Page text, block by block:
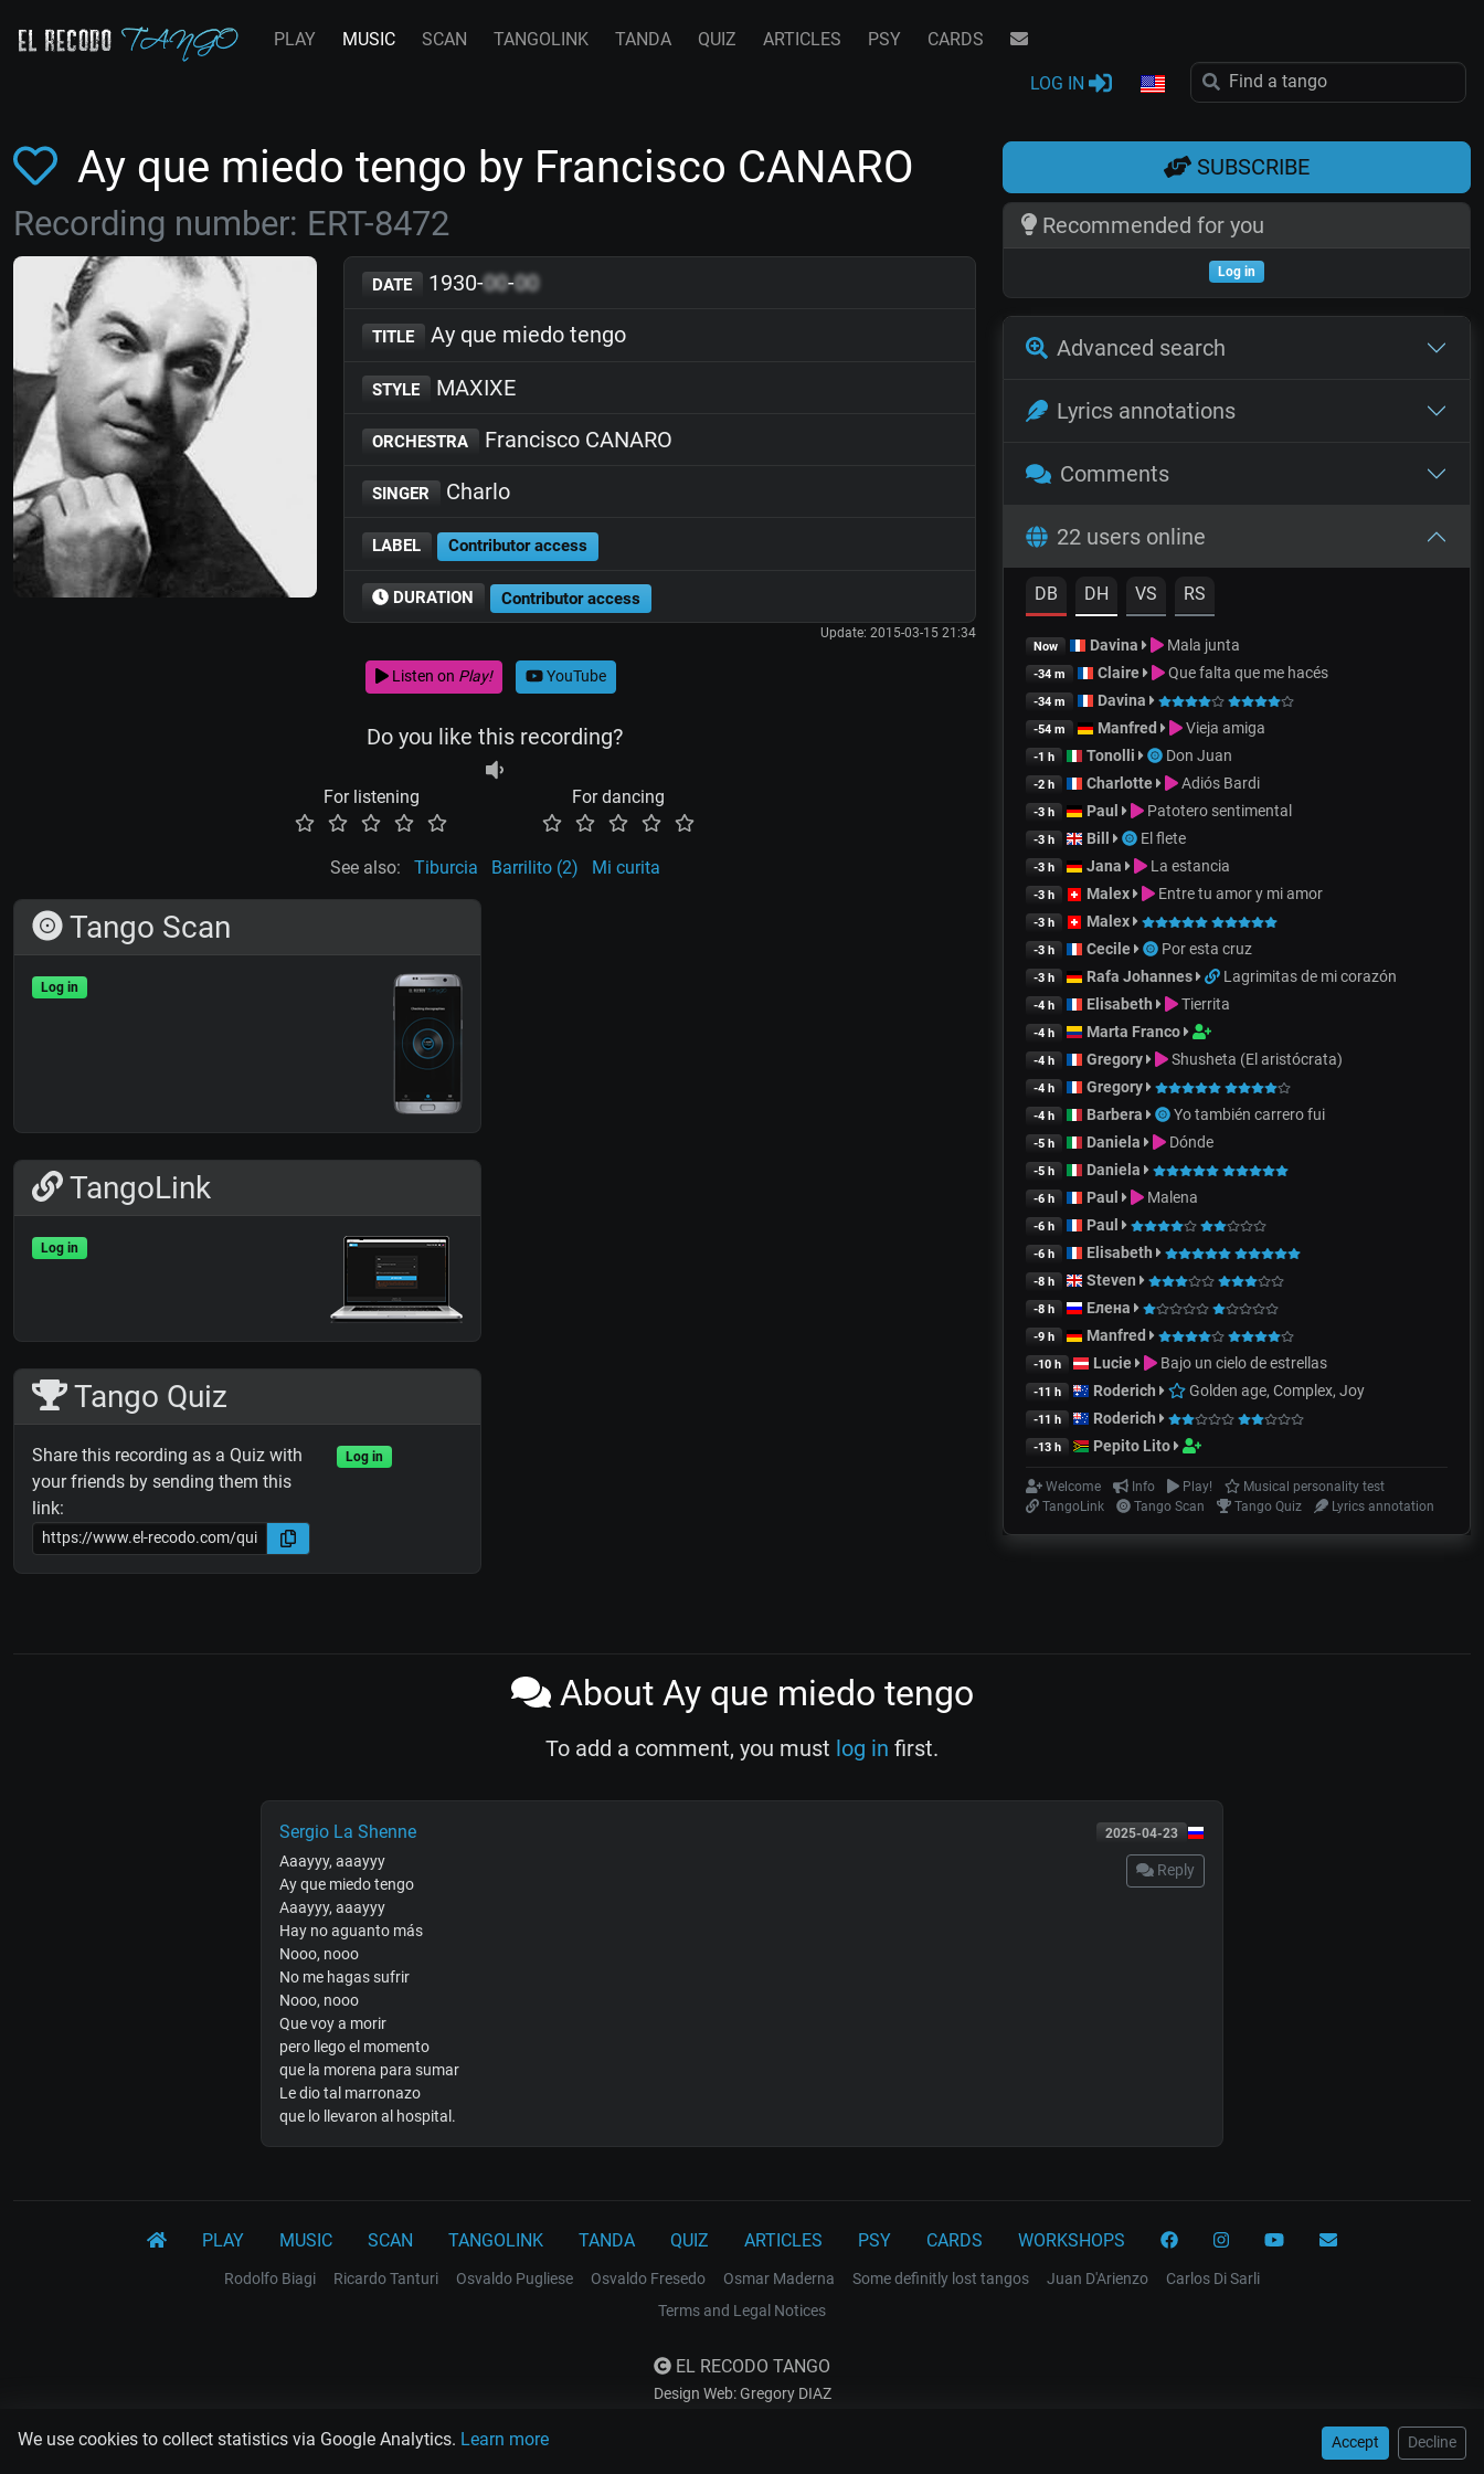
We use cookies to collect statistics via Google Analytics. Learn more Accept Decline
PLAY MUSIC SCAN TANGOLINK TANDA QUIZ ARTICLES PSY CARDS
LOG IN
Ay que miedo tengo by Francisco CANARO
Recording number: ERT-8472
DATE 1930-00-00
TITLE Ay que miedo tengo
STYLE MAXIXE
ORCHESTRA Francisco CANARO
SINGER Charlo
LABEL Contributor access
DURATION Contributor access
Update: 2015-03-15 21:34
Listen on Play! YouTube
Do you like this recording?
For listening For dancing
See also: Tiburcia Barrilito (2) Mi curita
Tango Scan
Log in
TangoLink
Log in
Tango Quiz
Share this recording as a Quiz with
your friends by sending them this
link:
Log in
SUBSCRIBE
Recommended for you
Log in
Advanced search
Lyrics annotations
Comments
22 users online
DB DH VS RS
Now Davina Mala junta
-34 m Claire Que falta que me hacés
-34 m Davina
-54 m Manfred Vieja amiga
-1 h Tonolli Don Juan
-2 h Charlotte Adiós Bardi
-3 h Paul Patotero sentimental
-3 h Bill El flete
-3 h Jana La estancia
-3 h Malex Entre tu amor y mi amor
-3 h Malex
-3 h Cecile Por esta cruz
-3 h Rafa Johannes Lagrimitas de mi corazón
-4 h Elisabeth Tierrita
-4 h Marta Franco
-4 h Gregory Shusheta (El aristócrata)
-4 h Gregory
-4 h Barbera Yo también carrero fui
-5 h Daniela Dónde
-5 h Daniela
-6 h Paul Malena
-6 h Paul
-6 h Elisabeth
-8 h Steven
-8 h Елена
-9 h Manfred
-10 h Lucie Bajo un cielo de estrellas
-11 h Roderich Golden age, Complex, Joy
-11 h Roderich
-13 h Pepito Lito
Welcome Info Play!
Musical personality test
TangoLink
Tango Scan Tango Quiz Lyrics annotation
About Ay que miedo tengo
To add a comment, you must log in first.
2025-04-23
Sergio La Shenne
Reply
Aaayyy, aaayyy
Ay que miedo tengo
Aaayyy, aaayyy
Hay no aguanto más
Nooo, nooo
No me hagas sufrir
Nooo, nooo
Que voy a morir
pero llego el momento
que la morena para sumar
Le dio tal marronazo
que lo llevaron al hospital.
PLAY MUSIC SCAN TANGOLINK TANDA QUIZ ARTICLES PSY CARDS WORKSHOPS
Rodolfo Biagi Ricardo Tanturi Osvaldo Pugliese Osvaldo Fresedo Osmar Maderna Some definitly lost tangos Juan D'Arienzo
Carlos Di Sarli
Terms and Legal Notices
EL RECODO TANGO
Design Web: Gregory DIAZ